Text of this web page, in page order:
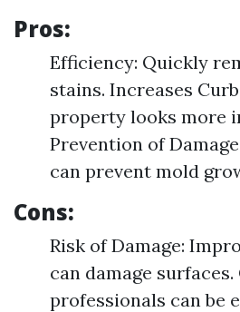
Pros:
Efficiency: Quickly
stains. Increases
property looks more
Prevention of
can prevent mold
Cons:
Risk of Damage:
can damage
professionals can be